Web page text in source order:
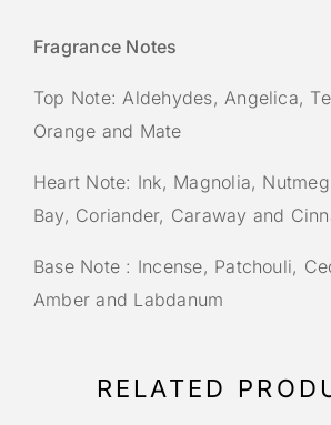
Fragrance Notes
Top Note: Aldehydes, Angelica,
Orange and Mate
Heart Note: Ink, Magnolia,
Bay, Coriander, Caraway and
Base Note : Incense, Patchouli,
Amber and Labdanum
RELATED